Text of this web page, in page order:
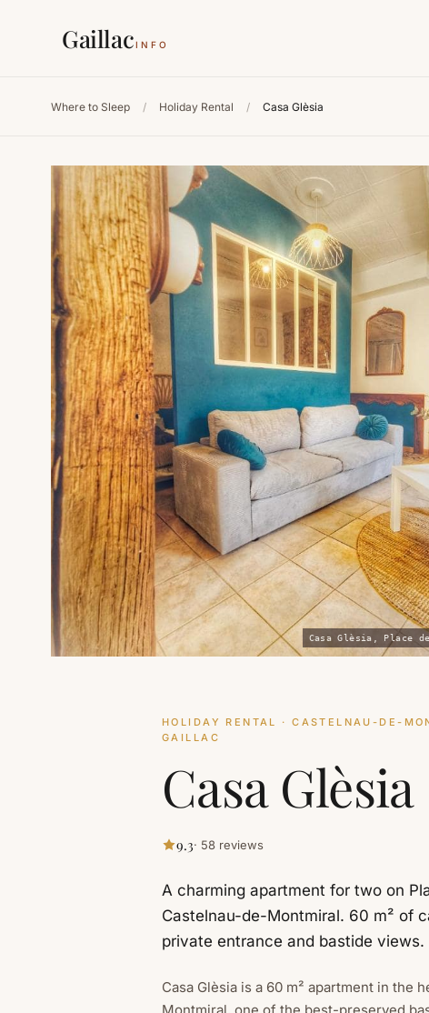
GaillacINFO
Where to Sleep / Holiday Rental / Casa Glèsia
Casa Glèsia, Place
HOLIDAY RENTAL · CASTELNAU-DE-
GAILLAC
Casa Glèsia
9.3· 58 reviews
A charming apartment for two on
Castelnau-de-Montmiral. 60 m² of
private entrance and bastide views.
Casa Glèsia is a 60 m² apartment in the